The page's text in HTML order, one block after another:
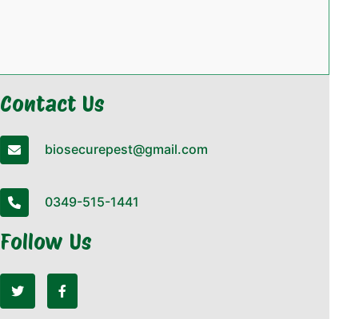
Contact Us
biosecurepest@gmail.com
0349-515-1441
Follow Us